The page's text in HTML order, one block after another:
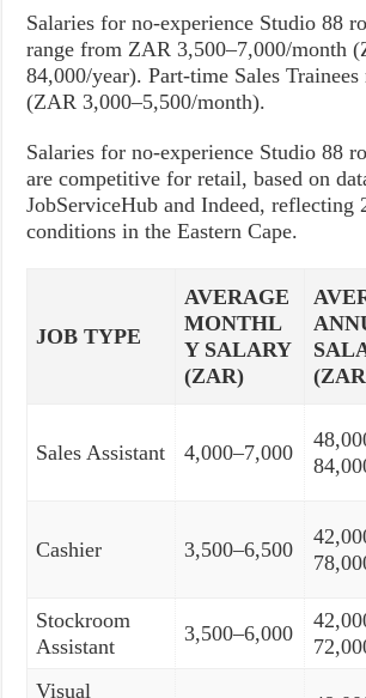
Salaries for no-experience Studio 88
range from ZAR 3,500–7,000/month
84,000/year). Part-time Sales Trainees
(ZAR 3,000–5,500/month).
Salaries for no-experience Studio 88
are competitive for retail, based on
JobServiceHub and Indeed, reflecting
conditions in the Eastern Cape.
JOB TYPE
AVERAGE
MONTHL
Y SALARY
(ZAR)
Sales Assistant 4,000–7,000
Cashier 3,500–6,500
Stockroom
Assistant
3,500–6,000
Visual